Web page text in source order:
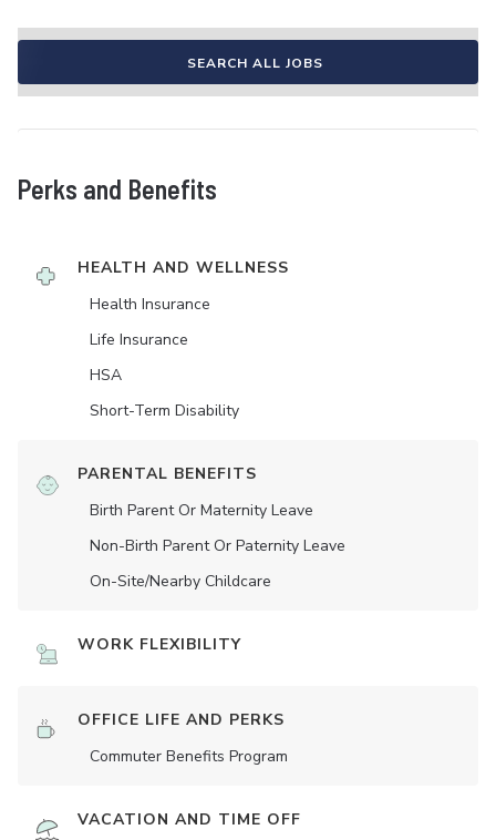
SEARCH ALL JOBS
Perks and Benefits
HEALTH AND WELLNESS
Health Insurance
Life Insurance
HSA
Short-Term Disability
PARENTAL BENEFITS
Birth Parent Or Maternity Leave
Non-Birth Parent Or Paternity Leave
On-Site/Nearby Childcare
WORK FLEXIBILITY
OFFICE LIFE AND PERKS
Commuter Benefits Program
VACATION AND TIME OFF